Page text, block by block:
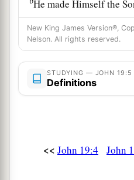
He made Himself the
8Therefore, when Pilate
was the more afraid,
9and went again into
Jesus, “Where are You
power to crucify You,
New King James Version®,
Nelson. All rights reserved.
STUDYING — JOHN 19:5
Definitions
<< John 19:4 John